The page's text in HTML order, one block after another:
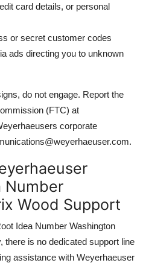
card details, or personal
or secret customer codes
ads directing you to unknown
do not engage. Report the
(FTC) at
corporate
Number
Wood Support
Idea Number Washington
there is no dedicated support line
assistance with Weyerhaeuser